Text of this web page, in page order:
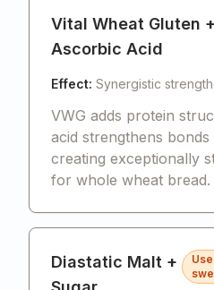
Vital Wheat Gluten +
Ascorbic Acid
Effect: Synergistic
VWG adds protein
acid strengthens
creating exceptionally
for whole wheat bread.
Diastatic Malt +